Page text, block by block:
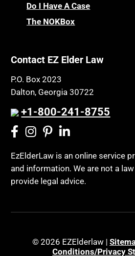
Do I Have A Case
The NOKBox
Contact EZ Elder Law
P.O. Box 2023
Dalton, Georgia 30722
+1-800-241-8755
EzElderLaw is an online service
and information. We are not a
provide legal advice.
© 2026 EZElderlaw |
Conditions/Privacy